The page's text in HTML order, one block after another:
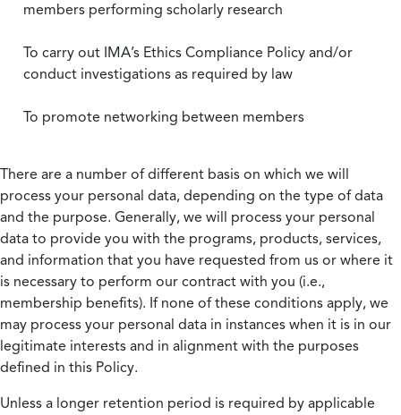
members performing scholarly research
To carry out IMA’s Ethics Compliance Policy and/or
conduct investigations as required by law
To promote networking between members
There are a number of different basis on which we will
process your personal data, depending on the type of data
and the purpose. Generally, we will process your personal
data to provide you with the programs, products, services,
and information that you have requested from us or where it
is necessary to perform our contract with you (i.e.,
membership benefits). If none of these conditions apply, we
may process your personal data in instances when it is in our
legitimate interests and in alignment with the purposes
defined in this Policy.
Unless a longer retention period is required by applicable